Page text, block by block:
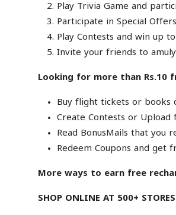
Play Trivia Game and
Participate in Special
Play Contests and win up
Invite your friends to
Looking for more than Rs.10
Buy flight tickets or books
Create Contests or Upload
Read BonusMails that you
Redeem Coupons and get
More ways to earn free
SHOP ONLINE AT 500+ STORES